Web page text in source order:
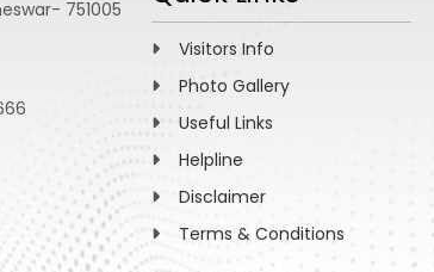
751005
Visitors Info
Photo Gallery
Useful Links
Helpline
Disclaimer
Terms & Conditions